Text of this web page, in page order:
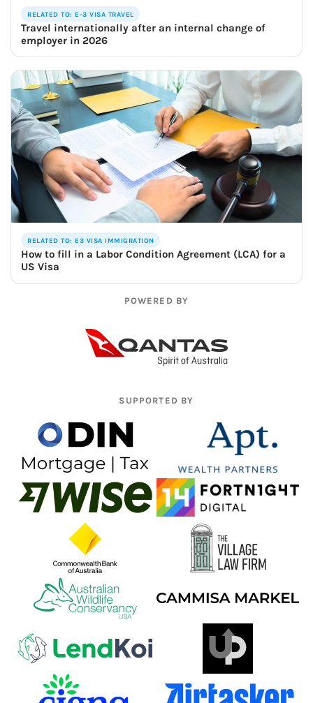
RELATED TO: E-3 VISA TRAVEL
Travel internationally after an internal change of
employer in 2026
RELATED TO: E3 VISA IMMIGRATION
How to fill in a Labor Condition Agreement (LCA) for a
US Visa
POWERED BY
SUPPORTED BY